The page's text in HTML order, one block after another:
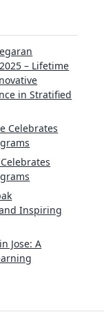
– Lifetime
in Stratified
Celebrates
Inspiring
Jose: A